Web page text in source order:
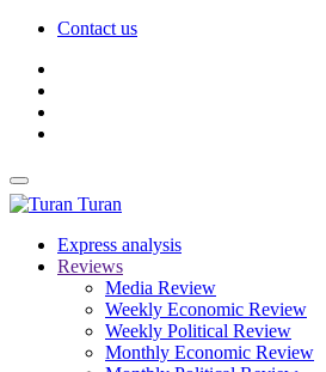
Contact us
Turan
Express analysis
Reviews
Media Review
Weekly Economic Review
Weekly Political Review
Monthly Economic Review